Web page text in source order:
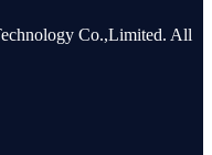
Co.,Limited. All